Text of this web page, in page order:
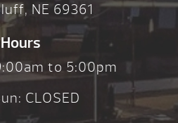
NE 69361
Hours
to 5:00pm
CLOSED